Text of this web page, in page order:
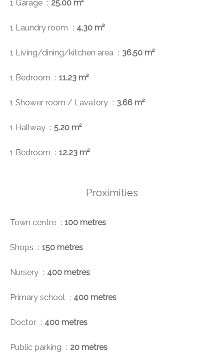
1 Garage 25.00 m²
1 Laundry room 4.30 m²
1 Living/dining/kitchen area 36.50 m²
1 Bedroom 11.23 m²
1 Shower room / Lavatory 3.66 m²
1 Hallway 5.20 m²
1 Bedroom 12.23 m²
Proximities
Town centre 100 metres
Shops 150 metres
Nursery 400 metres
Primary school 400 metres
Doctor 400 metres
Public parking 20 metres